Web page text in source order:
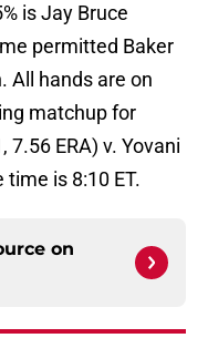
is Jay Bruce
permitted Baker
All hands are on
matchup for
7.56 ERA) v. Yovani
time is 8:10 ET.
on